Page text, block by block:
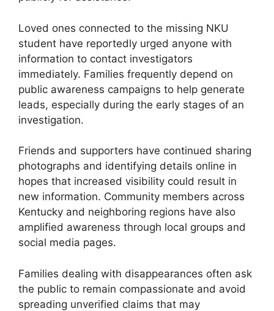
Loved ones connected to the missing NKU
student have reportedly urged anyone with
information to contact investigators
immediately. Families frequently depend on
public awareness campaigns to help generate
leads, especially during the early stages of an
investigation.
Friends and supporters have continued sharing
photographs and identifying details online in
hopes that increased visibility could result in
new information. Community members across
Kentucky and neighboring regions have also
amplified awareness through local groups and
social media pages.
Families dealing with disappearances often ask
the public to remain compassionate and avoid
spreading unverified claims that may